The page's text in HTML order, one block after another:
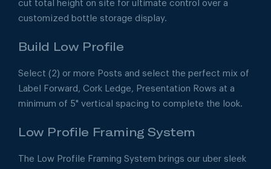
cut total height on site for ultimate control over a
customized bottle storage display.
Build Low Profile
Select (2) or more Posts and select the perfect mix of
Label Forward, Cork Ledge, Presentation Rows at a
minimum of 5" vertical spacing to complete the look.
Low Profile Framing System
The Low Profile Framing System brings our uber sleek